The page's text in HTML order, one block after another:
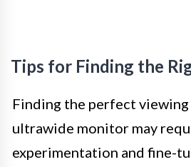
Tips for Finding the
Finding the perfect
ultrawide monitor may
experimentation and fine-